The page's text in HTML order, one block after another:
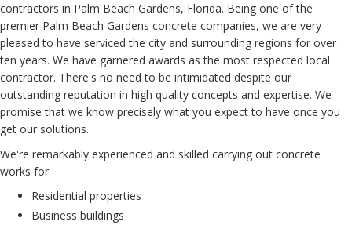
contractors in Palm Beach Gardens, Florida. Being one of the
premier Palm Beach Gardens concrete companies, we are very
pleased to have serviced the city and surrounding regions for over
ten years. We have garnered awards as the most respected local
contractor. There's no need to be intimidated despite our
outstanding reputation in high quality concepts and expertise. We
promise that we know precisely what you expect to have once you
get our solutions.
We're remarkably experienced and skilled carrying out concrete
works for:
Residential properties
Business buildings